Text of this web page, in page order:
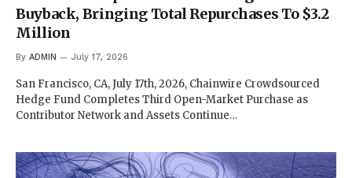
Buyback, Bringing Total Repurchases To $3.2
Million
By ADMIN July 17, 2026
San Francisco, CA, July 17th, 2026, Chainwire Crowdsourced
Hedge Fund Completes Third Open-Market Purchase as
Contributor Network and Assets Continue…